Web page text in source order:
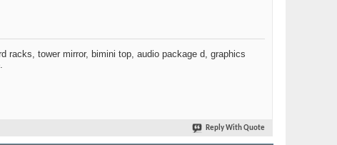
racks, tower mirror, bimini top, audio package d, graphics
Reply With Quote